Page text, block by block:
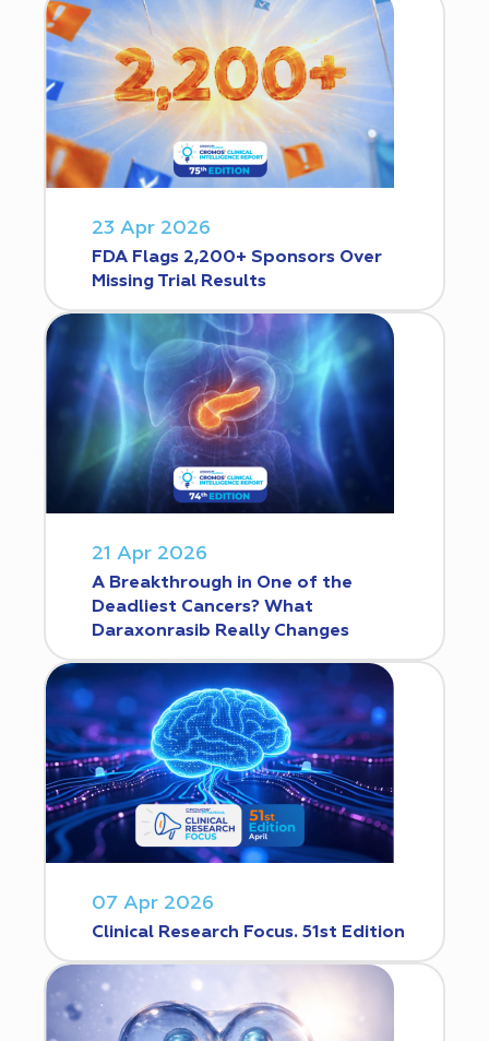
23 Apr 2026
FDA Flags 2,200+ Sponsors Over
Missing Trial Results
21 Apr 2026
A Breakthrough in One of the
Deadliest Cancers? What
Daraxonrasib Really Changes
07 Apr 2026
Clinical Research Focus. 51st Edition